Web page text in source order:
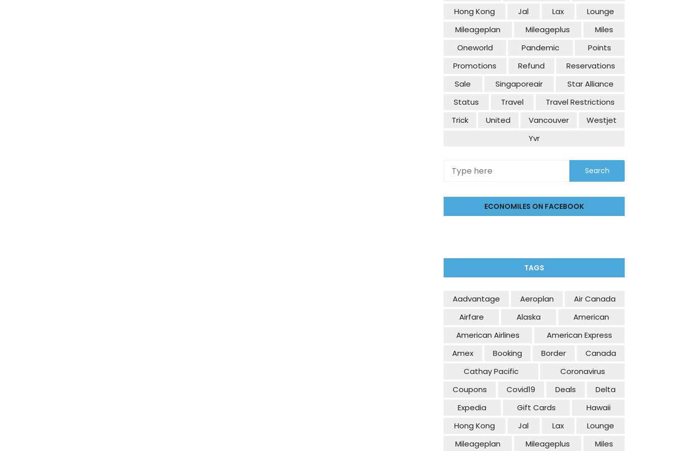
Hong Kong Jal Lax
Lounge
Mileageplan
Mileageplus
Miles
Oneworld
Pandemic
Points
Promotions
Refund
Reservations
Sale
Singaporeair
Star Alliance
Status
Travel
Travel Restrictions
Trick
United Vancouver
Westjet
Yvr
ECONOMILES ON FACEBOOK
TAGS
Aadvantage Aeroplan
Air Canada
Airfare
Alaska
American
American Airlines
American Express
Amex
Booking Border
Canada
Cathay Pacific
Coronavirus
Coupons
Covid19 Deals
Delta
Expedia
Gift Cards
Hawaii
Hong Kong
Jal Lax
Lounge
Mileageplan
Mileageplus Miles